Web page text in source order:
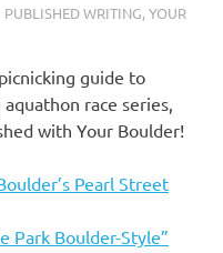
PUBLISHED WRITING,YOUR
guide to
race series,
with Your Boulder!
Pearl Street
Park Boulder-Style”